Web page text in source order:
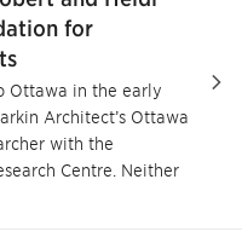
for
Ottawa in the early
Architect’s Ottawa
with the
Centre. Neither